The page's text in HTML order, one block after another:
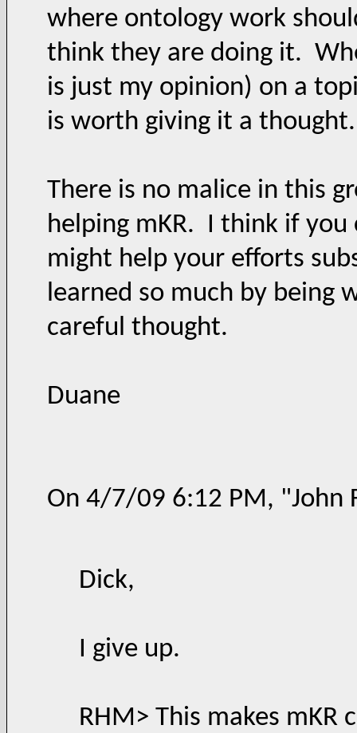
where ontology work
think they are doing it.
is just my opinion) on a
is worth giving it a
There is no malice in this
helping mKR. I think if you
might help your efforts
learned so much by being
careful thought.
Duane
On 4/7/09 6:12 PM, "John
Dick,
I give up.
RHM> This makes